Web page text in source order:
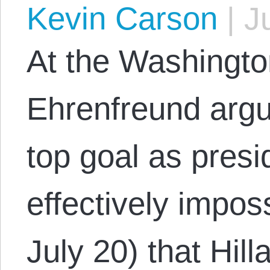
Kevin Carson |
At the
Ehrenfreund
top goal as
effectively
July 20) that